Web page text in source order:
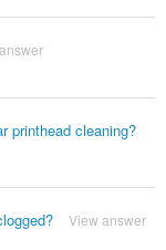
printhead cleaning?
View answer